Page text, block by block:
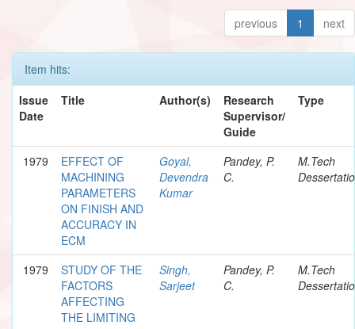
previous 1 next
Item hits:
Issue
Date
Title Author(s)
Research
Supervisor/
Guide
Type
1979
EFFECT OF
MACHINING
PARAMETERS
ON FINISH AND
ACCURACY IN
ECM
Goyal,
Devendra
Kumar
Pandey, P.
C.
M.Tech
1979
STUDY OF THE
FACTORS
AFFECTING
THE LIMITING
Singh,
Sarjeet
Pandey, P.
C.
M.Tech